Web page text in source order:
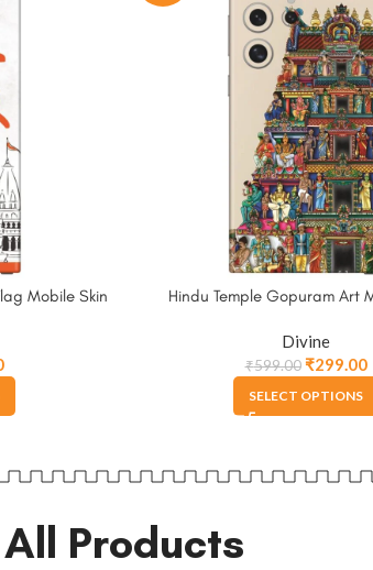
Mobile Skin Hindu Temple Gopuram Art
Divine
₹599.00 ₹299.00
SELECT OPTIONS
All Products